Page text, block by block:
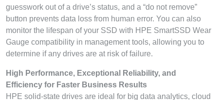
guesswork out of a drive’s status, and a “do not remove”
button prevents data loss from human error. You can also
monitor the lifespan of your SSD with HPE SmartSSD Wear
Gauge compatibility in management tools, allowing you to
determine if any drives are at risk of failure.
High Performance, Exceptional Reliability, and
Efficiency for Faster Business Results
HPE solid-state drives are ideal for big data analytics, cloud